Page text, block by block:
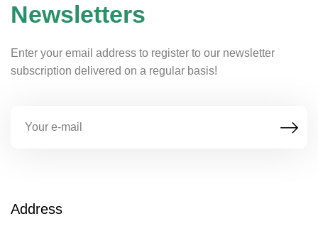
Newsletters
Enter your email address to register to our newsletter
subscription delivered on a regular basis!
Address